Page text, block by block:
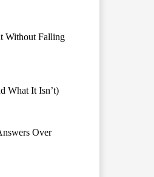
Without Falling
What It Isn’t)
Over